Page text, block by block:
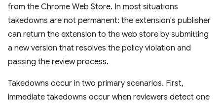
from the Chrome Web Store. In most situations
takedowns are not permanent: the extension's publisher
can return the extension to the web store by submitting
a new version that resolves the policy violation and
passing the review process.
Takedowns occur in two primary scenarios. First,
immediate takedowns occur when reviewers detect one